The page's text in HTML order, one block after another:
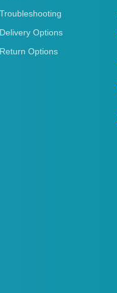
Troubleshooting
Delivery Options
Return Options